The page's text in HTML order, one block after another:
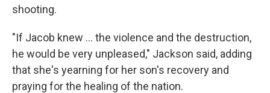
shooting.
"If Jacob knew ... the violence and the destruction,
he would be very unpleased," Jackson said, adding
that she's yearning for her son's recovery and
praying for the healing of the nation.